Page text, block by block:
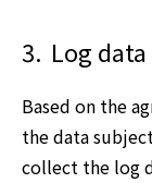
3. Log data
Based on the
the data
collect the log